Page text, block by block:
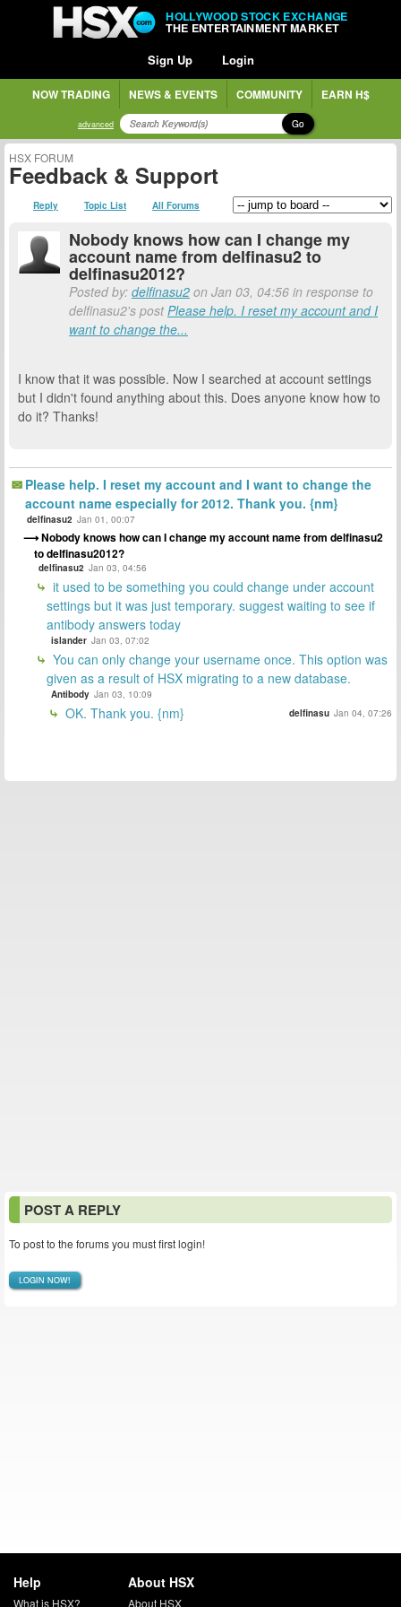
HOLLYWOOD STOCK EXCHANGE
THE ENTERTAINMENT MARKET
Sign Up Login
NOW TRADING NEWS & EVENTS COMMUNITY EARN H$
advanced Go
HSX FORUM
Feedback & Support
Reply Topic List All Forums
Nobody knows how can I change my
account name from delfinasu2 to
delfinasu2012?
Posted by: delfinasu2 on Jan 03, 04:56 in response to
delfinasu2's postPlease help. I reset my account and I
want to change the...
I know that it was possible. Now I searched at account settings
but I didn't found anything about this. Does anyone know how to
do it? Thanks!
Please help. I reset my account and I want to change the
account name especially for 2012. Thank you. {nm}
delfinasu2 Jan 01, 00:07
Nobody knows how can I change my account name from delfinasu2
to delfinasu2012?
delfinasu2 Jan 03, 04:56
it used to be something you could change under account
settings but it was just temporary. suggest waiting to see if
antibody answers today
islander Jan 03, 07:02
You can only change your username once. This option was
given as a result of HSX migrating to a new database.
Antibody Jan 03, 10:09
OK. Thank you. {nm} delfinasu Jan 04, 07:26
POST A REPLY
To post to the forums you must first login!
LOGIN NOW!
Help
What is HSX?
About HSX
About HSX